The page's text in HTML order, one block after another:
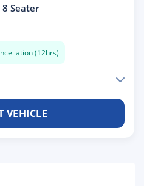
8 Seater
(12hrs)
VEHICLE